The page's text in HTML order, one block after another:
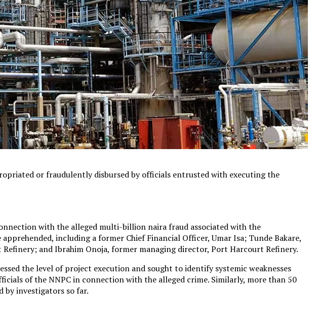
or fraudulently disbursed by officials entrusted with executing the
with the alleged multi-billion naira fraud associated with the
including a former Chief Financial Officer, Umar Isa; Tunde Bakare,
and Ibrahim Onoja, former managing director, Port Harcourt Refinery.
the level of project execution and sought to identify systemic weaknesses
of the NNPC in connection with the alleged crime. Similarly, more than 50
by investigators so far.